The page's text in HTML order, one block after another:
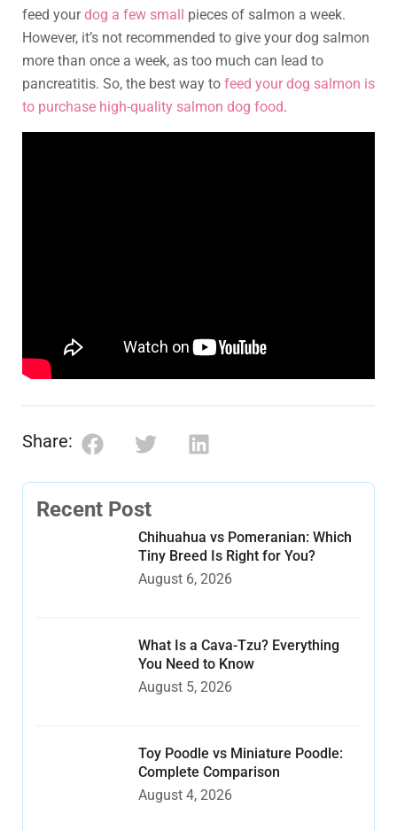
feed yourdog a few small
pieces of salmon a week.
However, it’s not recommended to give your dog salmon
more than once a week, as too much can lead to
pancreatitis. So, the best way to feed your dog salmon is
to purchase high-quality salmon dog food.
Share:
Recent Post
Chihuahua vs Pomeranian: Which
Tiny Breed Is Right for You?
August 6, 2026
What Is a Cava-Tzu? Everything
You Need to Know
August 5, 2026
Toy Poodle vs Miniature Poodle:
Complete Comparison
August 4, 2026